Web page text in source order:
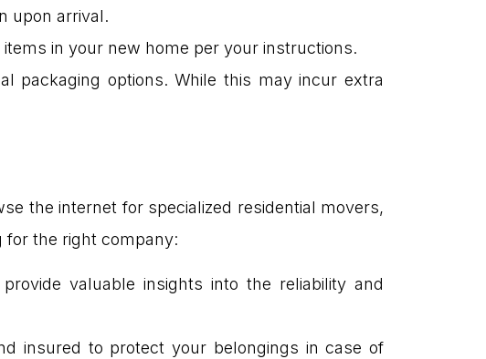
upon arrival.
in your new home per your instructions.
packaging options. While this may incur extra
the internet for specialized residential movers,
for the right company:
valuable insights into the reliability and
insured to protect your belongings in case of